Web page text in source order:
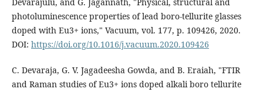
Devarajulu, and G. Jagannath, "Physical, structural and
photoluminescence properties of lead boro-tellurite glasses
doped with Eu3+ ions," Vacuum, vol. 177, p. 109426, 2020.
DOI: https://doi.org/10.1016/j.vacuum.2020.109426
C. Devaraja, G. V. Jagadeesha Gowda, and B. Eraiah, "FTIR
and Raman studies of Eu3+ ions doped alkali boro tellurite